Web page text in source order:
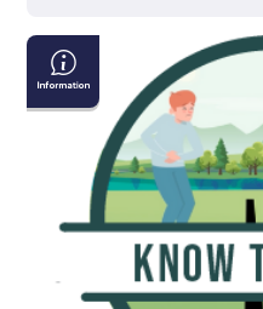
Going
to
the
Outdoors